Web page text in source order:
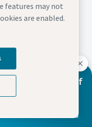
the Future of
features may not
are enabled.